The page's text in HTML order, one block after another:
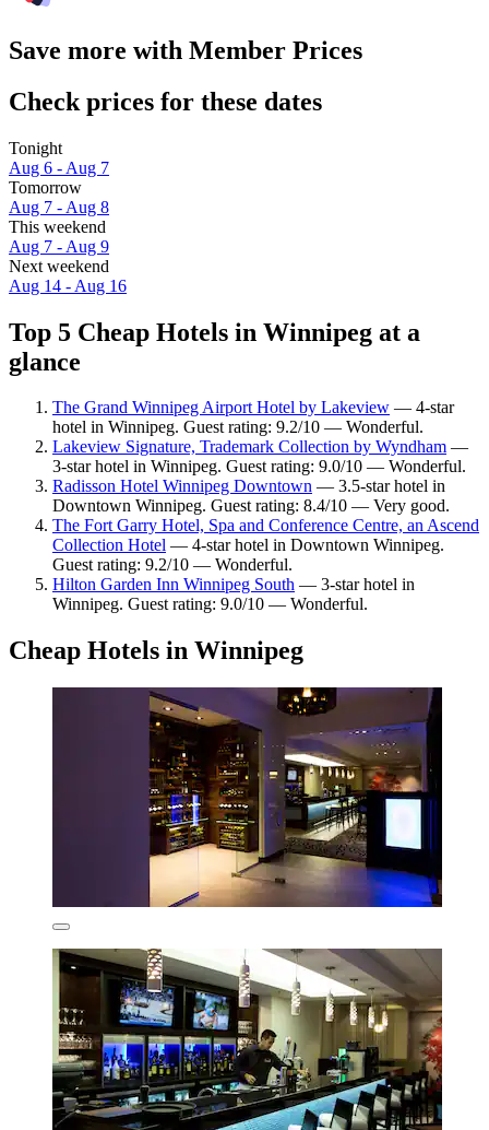
Save more with Member Prices
Check prices for these dates
Tonight
Aug 6 - Aug 7
Tomorrow
Aug 7 - Aug 8
This weekend
Aug 7 - Aug 9
Next weekend
Aug 14 - Aug 16
Top 5 Cheap Hotels in Winnipeg at a
glance
The Grand Winnipeg Airport Hotel by Lakeview — 4-star
hotel in Winnipeg. Guest rating: 9.2/10 — Wonderful.
Lakeview Signature, Trademark Collection by Wyndham —
3-star hotel in Winnipeg. Guest rating: 9.0/10 — Wonderful.
Radisson Hotel Winnipeg Downtown — 3.5-star hotel in
Downtown Winnipeg. Guest rating: 8.4/10 — Very good.
The Fort Garry Hotel, Spa and Conference Centre, an Ascend
Collection Hotel — 4-star hotel in Downtown Winnipeg.
Guest rating: 9.2/10 — Wonderful.
Hilton Garden Inn Winnipeg South — 3-star hotel in
Winnipeg. Guest rating: 9.0/10 — Wonderful.
Cheap Hotels in Winnipeg